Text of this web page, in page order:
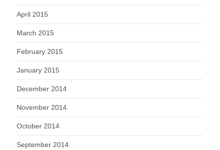
April 2015
March 2015
February 2015
January 2015
December 2014
November 2014
October 2014
September 2014